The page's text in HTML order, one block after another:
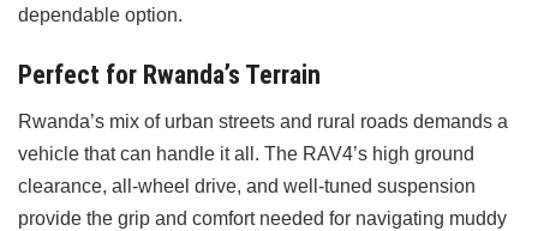
dependable option.
Perfect for Rwanda’s Terrain
Rwanda’s mix of urban streets and rural roads demands a
vehicle that can handle it all. The RAV4’s high ground
clearance, all-wheel drive, and well-tuned suspension
provide the grip and comfort needed for navigating muddy